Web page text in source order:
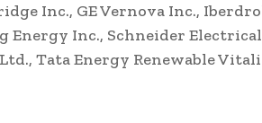
Inc., GE Vernova Inc.,
Inc., Schneider Electrical
Tata Energy Renewable